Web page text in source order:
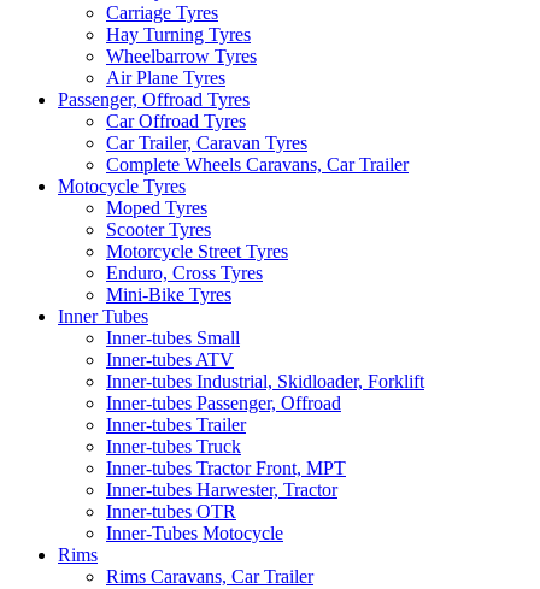
Carriage Tyres
Hay Turning Tyres
Wheelbarrow Tyres
Air Plane Tyres
Passenger, Offroad Tyres
Car Offroad Tyres
Car Trailer, Caravan Tyres
Complete Wheels Caravans, Car Trailer
Motocycle Tyres
Moped Tyres
Scooter Tyres
Motorcycle Street Tyres
Enduro, Cross Tyres
Mini-Bike Tyres
Inner Tubes
Inner-tubes Small
Inner-tubes ATV
Inner-tubes Industrial, Skidloader, Forklift
Inner-tubes Passenger, Offroad
Inner-tubes Trailer
Inner-tubes Truck
Inner-tubes Tractor Front, MPT
Inner-tubes Harwester, Tractor
Inner-tubes OTR
Inner-Tubes Motocycle
Rims
Rims Caravans, Car Trailer